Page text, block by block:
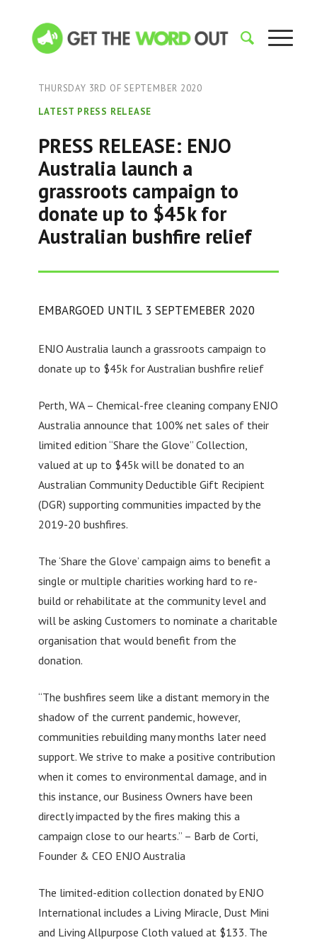
THURSDAY 3RD OF SEPTEMBER 2020
LATEST PRESS RELEASE
PRESS RELEASE: ENJO
Australia launch a
grassroots campaign to
donate up to $45k for
Australian bushfire relief
EMBARGOED UNTIL 3 SEPTEMEBER 2020
ENJO Australia launch a grassroots campaign to
donate up to $45k for Australian bushfire relief
Perth, WA – Chemical-free cleaning company ENJO
Australia announce that 100% net sales of their
limited edition “Share the Glove” Collection,
valued at up to $45k will be donated to an
Australian Community Deductible Gift Recipient
(DGR) supporting communities impacted by the
2019-20 bushfires.
The ‘Share the Glove’ campaign aims to benefit a
single or multiple charities working hard to re-
build or rehabilitate at the community level and
will be asking Customers to nominate a charitable
organisation that would benefit from the
donation.
“The bushfires seem like a distant memory in the
shadow of the current pandemic, however,
communities rebuilding many months later need
support. We strive to make a positive contribution
when it comes to environmental damage, and in
this instance, our Business Owners have been
directly impacted by the fires making this a
campaign close to our hearts.” – Barb de Corti,
Founder & CEO ENJO Australia
The limited-edition collection donated by ENJO
International includes a Living Miracle, Dust Mini
and Living Allpurpose Cloth valued at $133. The